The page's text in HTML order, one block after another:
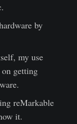
by
my use
getting
reMarkable
it.